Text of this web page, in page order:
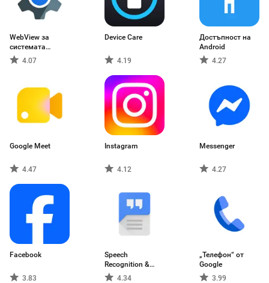
WebView за
системата
Android
4.07
Device Care
4.19
Достъпност на
Android
4.27
Google Meet
4.47
Instagram
4.12
Messenger
4.27
Facebook
3.83
Speech
Recognition &
Synthesis
4.34
„Телефон“ от
Google
3.99